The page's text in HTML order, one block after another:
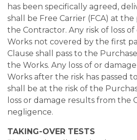
has been specifically agreed,
shall be Free Carrier (FCA) at
the Contractor. Any risk of loss
Works not covered by the first
Clause shall pass to the
the Works. Any loss of or
Works after the risk has passed
shall be at the risk of the
loss or damage results from the
negligence.
TAKING-OVER TESTS